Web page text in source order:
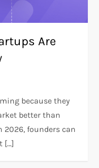
Are
because they
better than
2026, founders can
[…]